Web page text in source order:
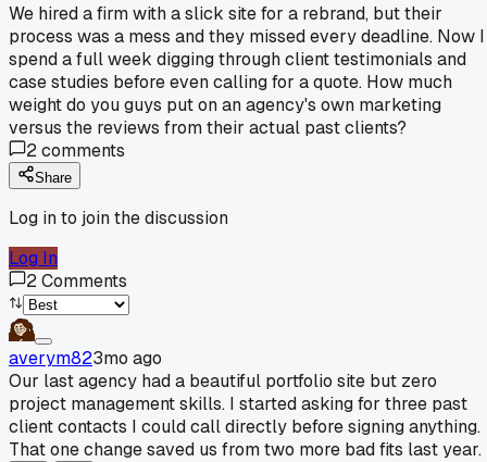
We hired a firm with a slick site for a rebrand, but their
process was a mess and they missed every deadline. Now I
spend a full week digging through client testimonials and
case studies before even calling for a quote. How much
weight do you guys put on an agency's own marketing
versus the reviews from their actual past clients?
2comments
Share
Log in to join the discussion
Log In
2Comments
averym823mo ago
Our last agency had a beautiful portfolio site but zero
project management skills. I started asking for three past
client contacts I could call directly before signing anything.
That one change saved us from two more bad fits last year.